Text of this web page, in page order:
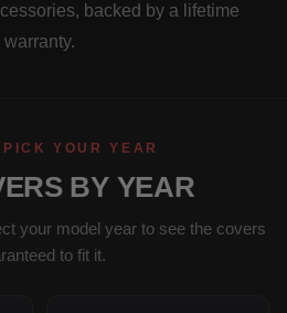
backed by a lifetime
warranty.
YOUR YEAR
BY YEAR
your model year to see the covers
to fit it.